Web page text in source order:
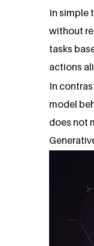
In simple
without
tasks
actions
In
model
does not